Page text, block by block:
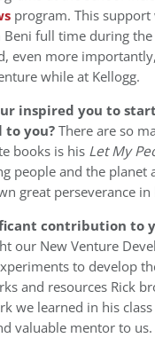
program. This
full time during
even more
while at Kellogg.
inspired you to
to you?There are so
books is his Let My
people and the
great perseverance
contribution to
our New Venture
to develop
and resources Rick
we learned in his
valuable mentor to us.